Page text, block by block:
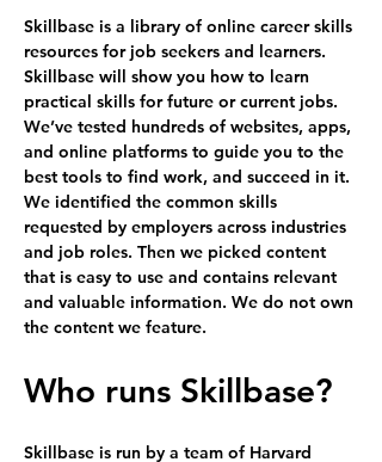
Skillbase is a library of online career skills
resources for job seekers and learners.
Skillbase will show you how to learn
practical skills for future or current jobs.
We’ve tested hundreds of websites, apps,
and online platforms to guide you to the
best tools to find work, and succeed in it.
We identified the common skills
requested by employers across industries
and job roles. Then we picked content
that is easy to use and contains relevant
and valuable information. We do not own
the content we feature.
Who runs Skillbase?
Skillbase is run by a team of Harvard